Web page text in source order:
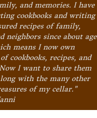
and memories. I have
cookbooks and writing
recipes of family,
neighbors since about age
means I now own
cookbooks, recipes, and
I want to share them
with the many other
of my cellar."